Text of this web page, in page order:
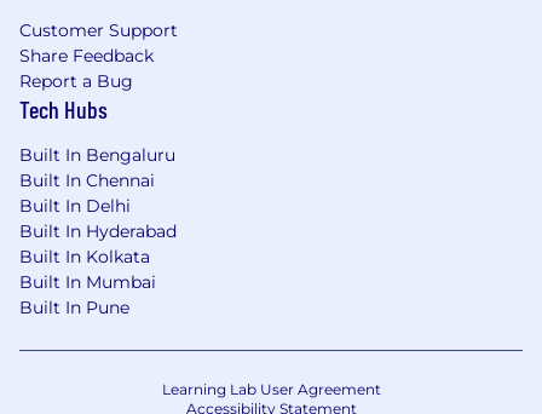
Customer Support
Share Feedback
Report a Bug
Tech Hubs
Built In Bengaluru
Built In Chennai
Built In Delhi
Built In Hyderabad
Built In Kolkata
Built In Mumbai
Built In Pune
Learning Lab User Agreement
Accessibility Statement